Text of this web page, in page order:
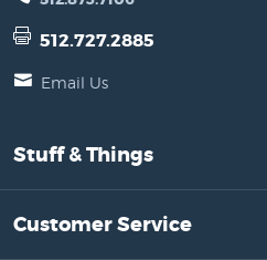
512.727.2885
Email Us
Stuff & Things
Customer Service